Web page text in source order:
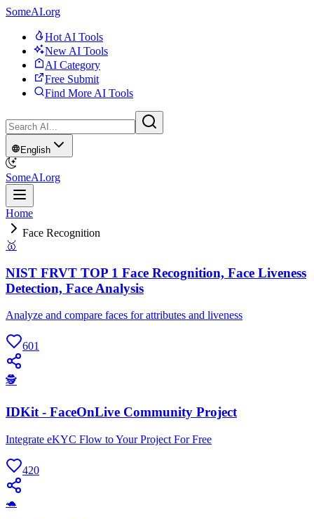
SomeAI.org
Hot AI Tools
New AI Tools
AI Category
Free Submit
Find More AI Tools
English
SomeAI.org
Home
Face Recognition
🥇
NIST FRVT TOP 1 Face Recognition, Face Liveness
Detection, Face Analysis
Analyze and compare faces for attributes and liveness
601
🕵
IDKit - FaceOnLive Community Project
Integrate eKYC Flow to Your Project For Free
420
🐢